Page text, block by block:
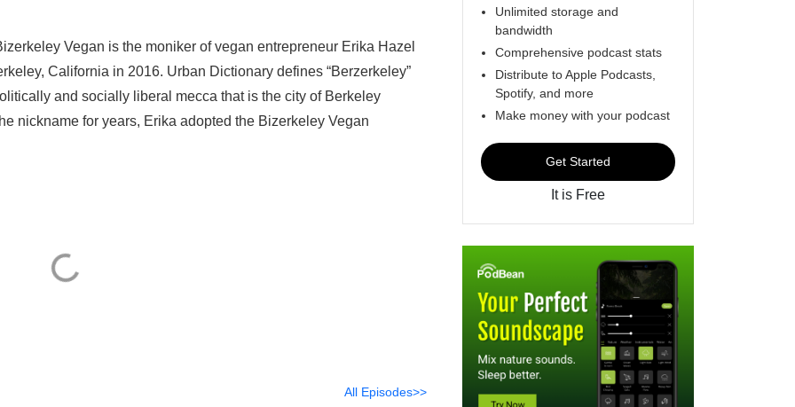
Vegan is the moniker of vegan entrepreneur Erika Hazel
California in 2016. Urban Dictionary defines “Berzerkeley”
and socially liberal mecca that is the city of Berkeley
nickname for years, Erika adopted the Bizerkeley Vegan
All Episodes>>
Unlimited storage and
bandwidth
Comprehensive podcast stats
Distribute to Apple Podcasts,
Spotify, and more
Make money with your podcast
Get Started
It is Free